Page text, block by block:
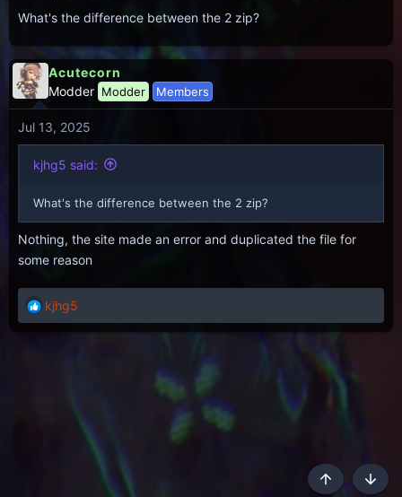
What's the difference between the 2 zip?
Acutecorn
Modder Modder Members
Jul 13, 2025
kjhg5 said:
What's the difference between the 2 zip?
Nothing, the site made an error and duplicated the file for
some reason
R
kjhg5
Top